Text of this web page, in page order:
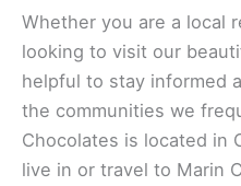
Whether you are a local
looking to visit our
helpful to stay informed
the communities we
Chocolates is located in
live in or travel to Marin